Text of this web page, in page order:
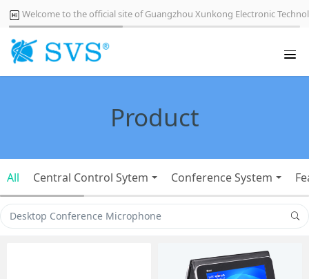
Welcome to the official site of Guangzhou Xunkong Electronic
Product
All Central Control Sytem Conference System